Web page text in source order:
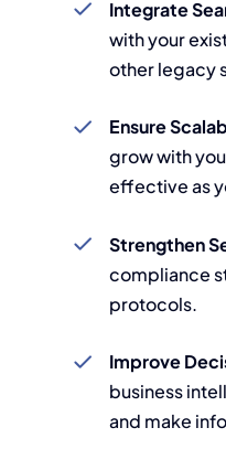
Integrate
with your
other legacy
Ensure
grow with
effective as
Strengthen
compliance
protocols.
Improve
business
and make